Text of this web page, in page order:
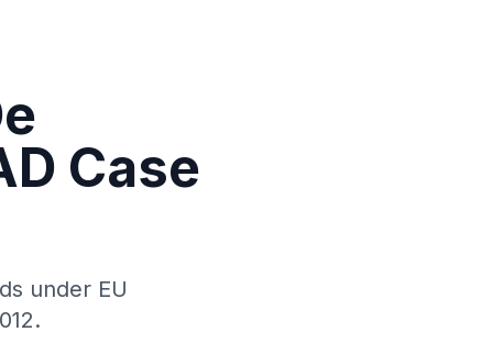
Case
under EU